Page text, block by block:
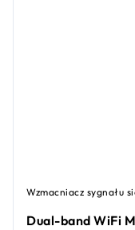
Wzmacniacz sygnału
Dual-band WiFi